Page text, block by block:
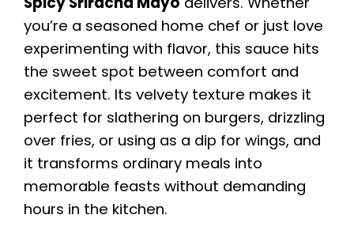
you’re a seasoned home chef or just love
experimenting with flavor, this sauce hits
the sweet spot between comfort and
excitement. Its velvety texture makes it
perfect for slathering on burgers, drizzling
over fries, or using as a dip for wings, and
it transforms ordinary meals into
memorable feasts without demanding
hours in the kitchen.